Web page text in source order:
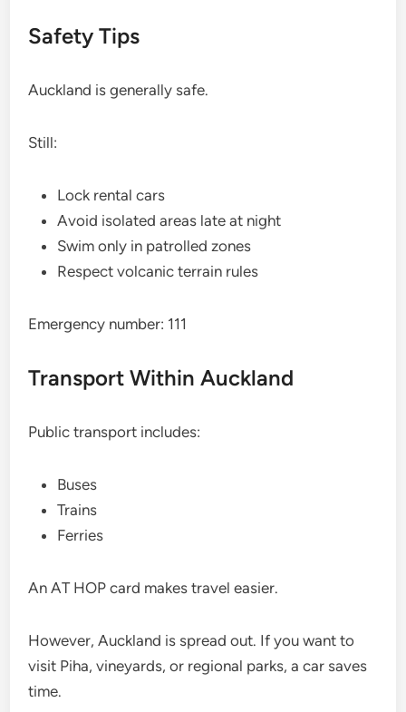
Safety Tips
Auckland is generally safe.
Still:
Lock rental cars
Avoid isolated areas late at night
Swim only in patrolled zones
Respect volcanic terrain rules
Emergency number: 111
Transport Within Auckland
Public transport includes:
Buses
Trains
Ferries
An AT HOP card makes travel easier.
However, Auckland is spread out. If you want to
visit Piha, vineyards, or regional parks, a car saves
time.